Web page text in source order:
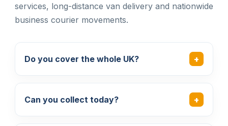
services, long-distance van delivery and nationwide
business courier movements.
Do you cover the whole UK?
Can you collect today?